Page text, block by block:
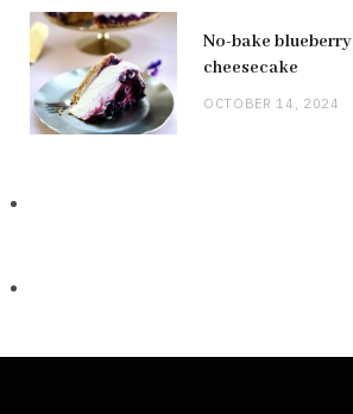
No-bake blueberry
cheesecake
OCTOBER 14, 2024